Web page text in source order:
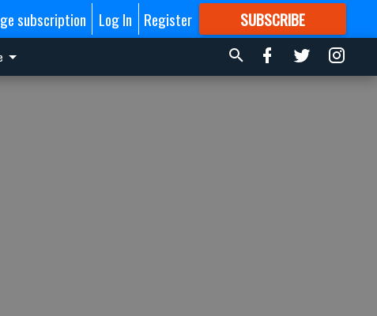
subscription Log In Register SUBSCRIBE
FORMORE GREAT CONTENT